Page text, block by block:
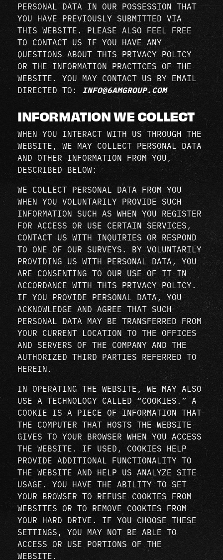
PERSONAL DATA IN OUR POSSESSION THAT
YOU HAVE PREVIOUSLY SUBMITTED VIA
THIS WEBSITE. PLEASE ALSO FEEL FREE
TO CONTACT US IF YOU HAVE ANY
QUESTIONS ABOUT THIS PRIVACY POLICY
OR THE INFORMATION PRACTICES OF THE
WEBSITE. YOU MAY CONTACT US BY EMAIL
DIRECTED TO: INFO@6AMGROUP.COM
INFORMATION WE COLLECT
WHEN YOU INTERACT WITH US THROUGH THE
WEBSITE, WE MAY COLLECT PERSONAL DATA
AND OTHER INFORMATION FROM YOU,
DESCRIBED BELOW:
WE COLLECT PERSONAL DATA FROM YOU
WHEN YOU VOLUNTARILY PROVIDE SUCH
INFORMATION SUCH AS WHEN YOU REGISTER
FOR ACCESS OR USE CERTAIN SERVICES,
CONTACT US WITH INQUIRIES OR RESPOND
TO ONE OF OUR SURVEYS. BY VOLUNTARILY
PROVIDING US WITH PERSONAL DATA, YOU
ARE CONSENTING TO OUR USE OF IT IN
ACCORDANCE WITH THIS PRIVACY POLICY.
IF YOU PROVIDE PERSONAL DATA, YOU
ACKNOWLEDGE AND AGREE THAT SUCH
PERSONAL DATA MAY BE TRANSFERRED FROM
YOUR CURRENT LOCATION TO THE OFFICES
AND SERVERS OF THE COMPANY AND THE
AUTHORIZED THIRD PARTIES REFERRED TO
HEREIN.
IN OPERATING THE WEBSITE, WE MAY ALSO
USE A TECHNOLOGY CALLED “COOKIES.” A
COOKIE IS A PIECE OF INFORMATION THAT
THE COMPUTER THAT HOSTS THE WEBSITE
GIVES TO YOUR BROWSER WHEN YOU ACCESS
THE WEBSITE. IF USED, COOKIES HELP
PROVIDE ADDITIONAL FUNCTIONALITY TO
THE WEBSITE AND HELP US ANALYZE SITE
USAGE. YOU HAVE THE ABILITY TO SET
YOUR BROWSER TO REFUSE COOKIES FROM
WEBSITES OR TO REMOVE COOKIES FROM
YOUR HARD DRIVE. IF YOU CHOOSE THESE
SETTINGS, YOU MAY NOT BE ABLE TO
ACCESS OR USE PORTIONS OF THE
WEBSITE.